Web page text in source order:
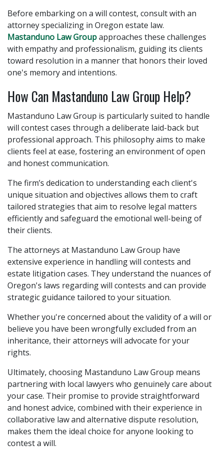
Before embarking on a will contest, consult with an
attorney specializing in Oregon estate law.
Mastanduno Law Groupapproaches these challenges
with empathy and professionalism, guiding its clients
toward resolution in a manner that honors their loved
one's memory and intentions.
How Can Mastanduno Law Group Help?
Mastanduno Law Group is particularly suited to handle
will contest cases through a deliberate laid-back but
professional approach. This philosophy aims to make
clients feel at ease, fostering an environment of open
and honest communication.
The firm’s dedication to understanding each client's
unique situation and objectives allows them to craft
tailored strategies that aim to resolve legal matters
efficiently and safeguard the emotional well-being of
their clients.
The attorneys at Mastanduno Law Group have
extensive experience in handling will contests and
estate litigation cases. They understand the nuances of
Oregon's laws regarding will contests and can provide
strategic guidance tailored to your situation.
Whether you're concerned about the validity of a will or
believe you have been wrongfully excluded from an
inheritance, their attorneys will advocate for your
rights.
Ultimately, choosing Mastanduno Law Group means
partnering with local lawyers who genuinely care about
your case. Their promise to provide straightforward
and honest advice, combined with their experience in
collaborative law and alternative dispute resolution,
makes them the ideal choice for anyone looking to
contest a will.